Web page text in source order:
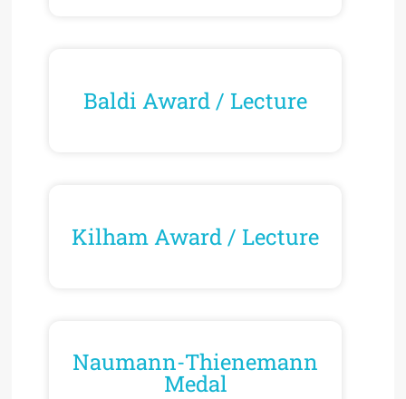
Baldi Award / Lecture
Kilham Award / Lecture
Naumann-Thienemann
Medal